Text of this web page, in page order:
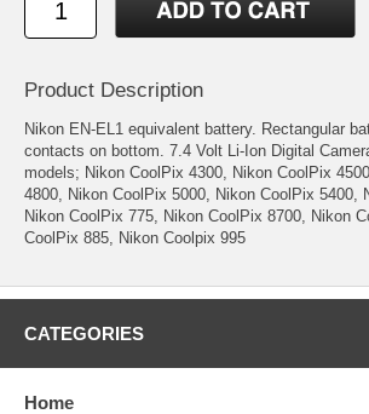
Product Description
Nikon EN-EL1 equivalent battery. Rectangular
contacts on bottom. 7.4 Volt Li-Ion Digital
models; Nikon CoolPix 4300, Nikon CoolPix
4800, Nikon CoolPix 5000, Nikon CoolPix 5400,
Nikon CoolPix 775, Nikon CoolPix 8700, Nikon
CoolPix 885, Nikon Coolpix 995
CATEGORIES
Home